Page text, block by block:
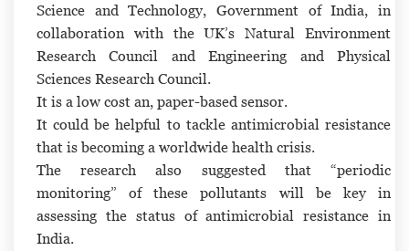
Science and Technology, Government of India, in
collaboration with the UK’s Natural Environment
Research Council and Engineering and Physical
Sciences Research Council.
It is a low cost an, paper-based sensor.
It could be helpful to tackle antimicrobial resistance
that is becoming a worldwide health crisis.
The research also suggested that “periodic
monitoring” of these pollutants will be key in
assessing the status of antimicrobial resistance in
India.